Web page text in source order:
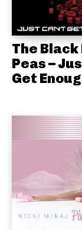
The Black
Peas –
Get